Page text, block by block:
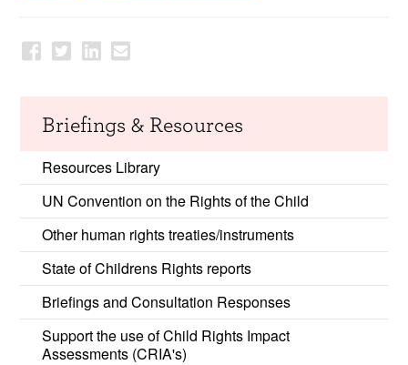
Briefings & Resources
Resources Library
UN Convention on the Rights of the Child
Other human rights treaties/instruments
State of Childrens Rights reports
Briefings and Consultation Responses
Support the use of Child Rights Impact
Assessments (CRIA's)